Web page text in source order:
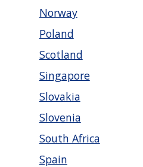
Norway
Poland
Scotland
Singapore
Slovakia
Slovenia
South Africa
Spain